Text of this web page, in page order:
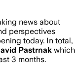
news about
perspectives
today. In total,
Pastrnak which
3 months.